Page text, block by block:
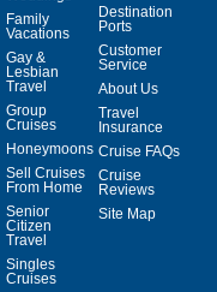
Family
Vacations
Gay &
Lesbian
Travel
Group
Cruises
Honeymoons
Sell Cruises
From Home
Senior
Citizen
Travel
Singles
Cruises
Destination
Ports
Customer
Service
About Us
Travel
Insurance
Cruise FAQs
Cruise
Reviews
Site Map